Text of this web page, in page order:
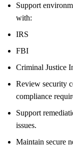
Support
with:
IRS
FBI
Criminal Justice
Review security
compliance
Support
issues.
Maintain secure